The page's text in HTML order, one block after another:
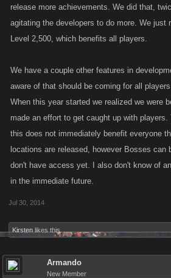
release more achievements. We did that,
agitating the developers to do more. We just
Level 2,500, which benefits all players.
We have a couple other features in
aware of that should be coming for all
When this year started we realized we were
made an effort to get caught up with
this does not immediately benefit everyone
locations are released, however Bosses can
don't have access yet. I also don't know of
in the immediate future.
Jul 30, 2014
Kirsten likes this.
Armando
New Member